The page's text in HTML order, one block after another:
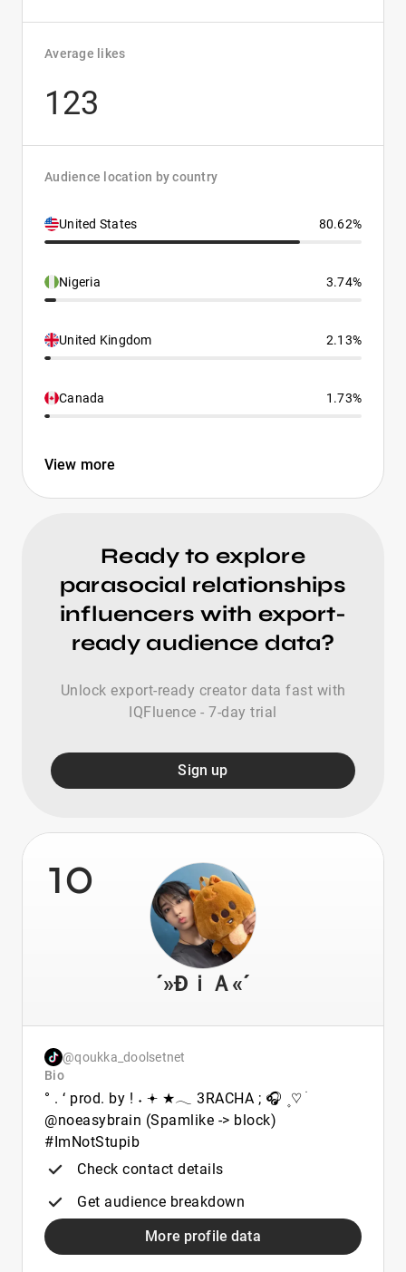
Average likes
123
Audience location by country
United States 80.62%
Nigeria 3.74%
United Kingdom 2.13%
Canada 1.73%
View more
Ready to explore
parasocial relationships
influencers with export-
ready audience data?
Unlock export-ready creator data fast with
IQFluence - 7-day trial
Sign up
10
´»ĐｉＡ«´
@qoukka_doolsetnet
Bio
° . ‘ prod. by ! ˖ 𖥔 ★𓂃 3RACHA ; 🎧 ۪ ♡ ׄ
@noeasybrain (Spamlike -> block)
#ImNotStupib
Check contact details
Get audience breakdown
More profile data